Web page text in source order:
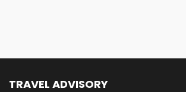
TRAVEL ADVISORY